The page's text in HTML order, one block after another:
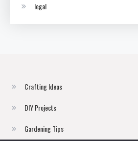
legal
Crafting Ideas
DIY Projects
Gardening Tips